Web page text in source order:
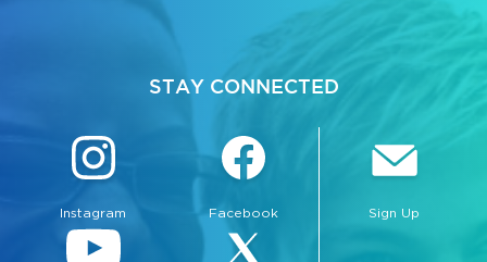
STAY CONNECTED
Instagram Facebook Sign Up